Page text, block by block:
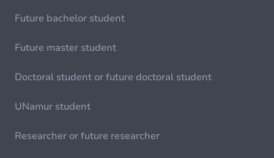
Future bachelor student
Future master student
Doctoral student or future doctoral student
UNamur student
Researcher or future researcher